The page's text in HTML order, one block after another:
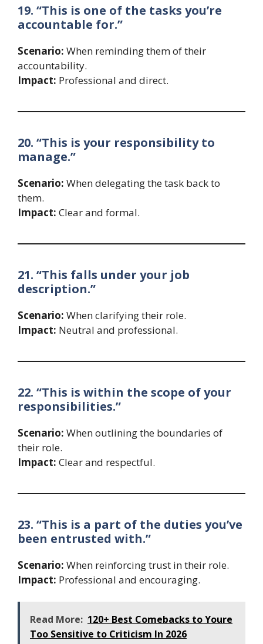
19. “This is one of the tasks you’re
accountable for.”
Scenario: When reminding them of their
accountability.
Impact: Professional and direct.
20. “This is your responsibility to
manage.”
Scenario: When delegating the task back to
them.
Impact: Clear and formal.
21. “This falls under your job
description.”
Scenario: When clarifying their role.
Impact: Neutral and professional.
22. “This is within the scope of your
responsibilities.”
Scenario: When outlining the boundaries of
their role.
Impact: Clear and respectful.
23. “This is a part of the duties you’ve
been entrusted with.”
Scenario: When reinforcing trust in their role.
Impact: Professional and encouraging.
Read More: 120+ Best Comebacks to Youre
Too Sensitive to Criticism In 2026